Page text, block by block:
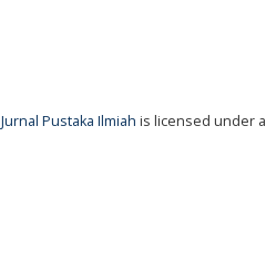
Jurnal Pustaka Ilmiah is licensed under a